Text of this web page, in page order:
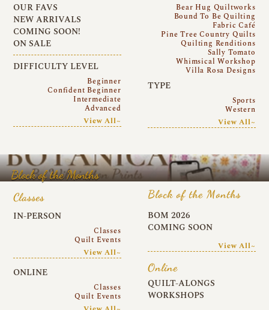
OUR FAVS
NEW ARRIVALS
COMING SOON!
ON SALE
DIFFICULTY LEVEL
Beginner
Confident Beginner
Intermediate
Advanced
View All~
Bear Hug Quiltworks
Bound To Be Quilting
Fabric Café
Pine Tree Country Quilts
Quilting Renditions
Sally Tomato
Whimsical Workshop
Villa Rosa Designs
TYPE
Sports
Western
View All~
Block of the Months
Classes
IN-PERSON
Classes
Quilt Events
View All~
ONLINE
Classes
Quilt Events
Block of the Months
BOM 2026
COMING SOON
View All~
Online
QUILT-ALONGS
WORKSHOPS